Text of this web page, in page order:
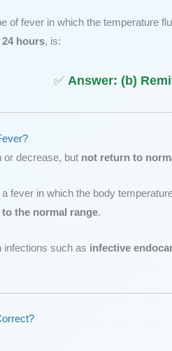
of fever in which the temperature
hours, is:
✅ Answer: (b)
decrease, but not return to
fever in which the body
the normal range.
infections such as infective